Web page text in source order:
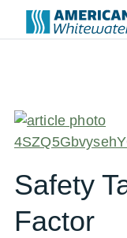
Safety
Factor